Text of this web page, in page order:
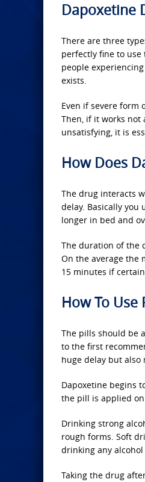
Dapoxetine
There are three
perfectly fine to
people
exists.
Even if severe form
Then, if it works not
unsatisfying, it is
How Does
The drug interacts
delay. Basically
longer in bed and
The duration of the
On the average the
15 minutes if
How To
The pills should be
to the first
huge delay but also
Dapoxetine begins
the pill is applied
Drinking strong
rough forms. Soft
drinking any
Taking the drug